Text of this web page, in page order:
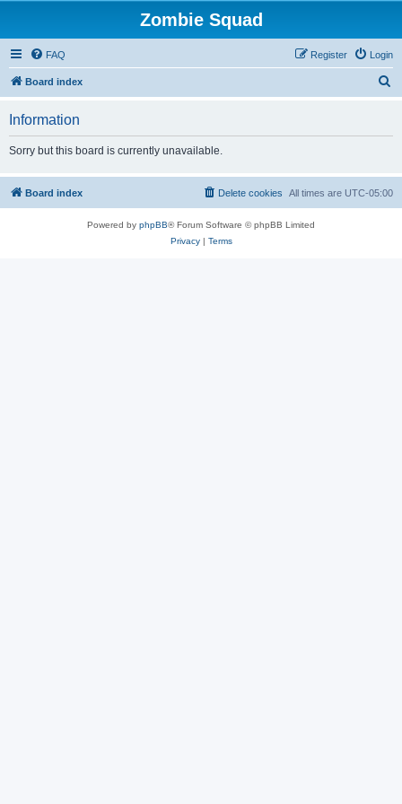
Zombie Squad
FAQ Login
Register
Board index
h
Information
Sorry but this board is currently unavailable.
Board index All times are UTC-05:00
Delete cookies
Powered by phpBB® Forum Software © phpBB Limited
Privacy| Terms